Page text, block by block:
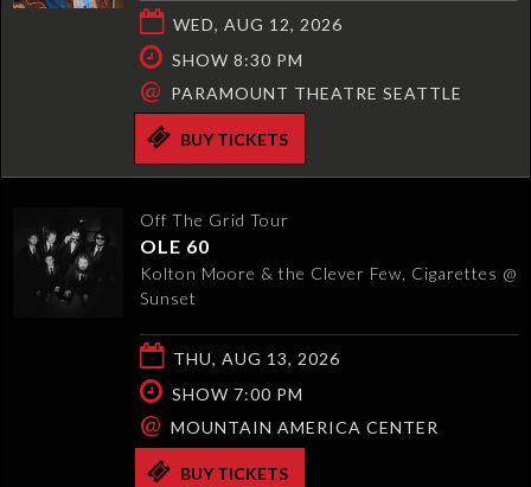
WED, AUG 12, 2026
SHOW 8:30 PM
@ PARAMOUNT THEATRE SEATTLE
BUY TICKETS
Off The Grid Tour
OLE 60
Kolton Moore & the Clever Few, Cigarettes @
Sunset
THU, AUG 13, 2026
SHOW 7:00 PM
@ MOUNTAIN AMERICA CENTER
BUY TICKETS